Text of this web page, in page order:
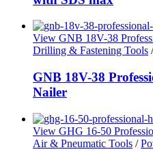
View GNB 18V-38
Drilling & Fastening Tools
GNB 18V-38
Nailer
View GHG 16-50
Air & Pneumatic Tools /